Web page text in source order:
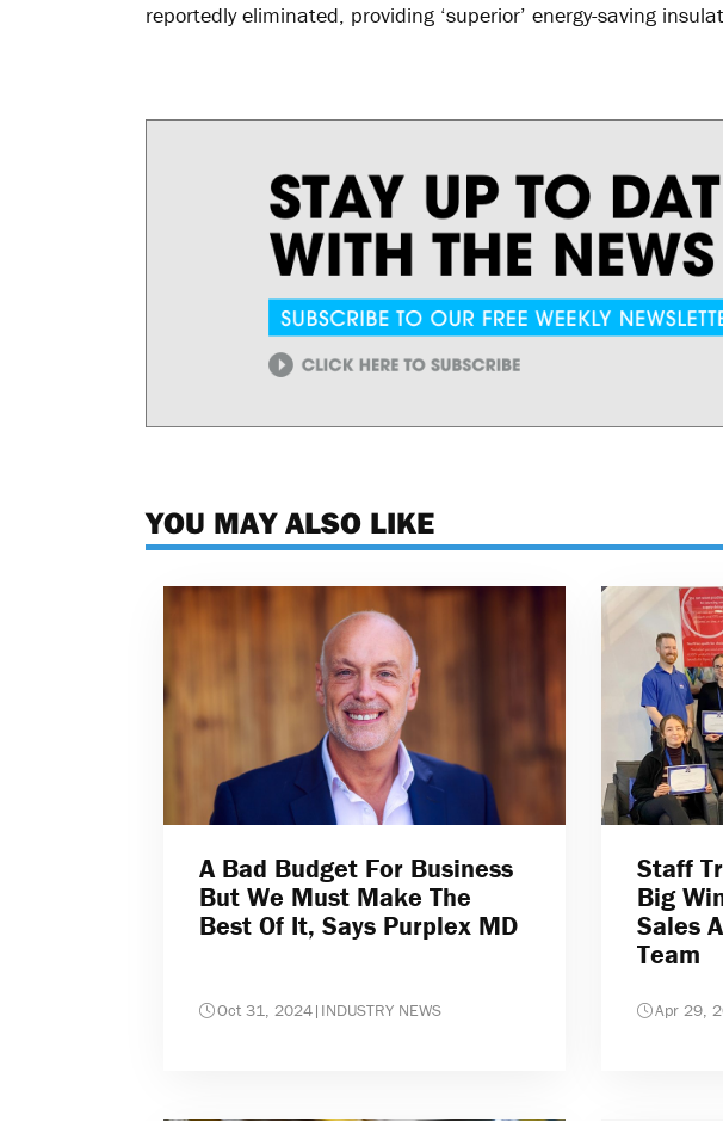
reportedly eliminated, providing ‘superior’ energy-saving
YOU MAY ALSO LIKE
A Bad Budget For Business
But We Must Make The
Best Of It, Says Purplex MD
Oct 31, 2024| INDUSTRY NEWS
Staff
Big
Sales
Team
Apr 29,